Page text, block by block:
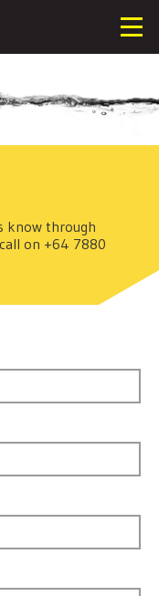
know through
on +64 7880